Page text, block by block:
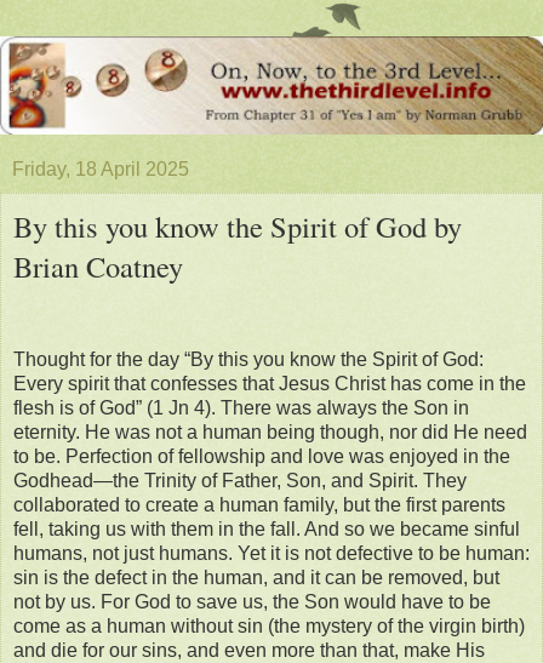
Friday, 18 April 2025
By this you know the Spirit of God by
Brian Coatney
Thought for the day “By this you know the Spirit of God:
Every spirit that confesses that Jesus Christ has come in the
flesh is of God” (1 Jn 4). There was always the Son in
eternity. He was not a human being though, nor did He need
to be. Perfection of fellowship and love was enjoyed in the
Godhead—the Trinity of Father, Son, and Spirit. They
collaborated to create a human family, but the first parents
fell, taking us with them in the fall. And so we became sinful
humans, not just humans. Yet it is not defective to be human:
sin is the defect in the human, and it can be removed, but
not by us. For God to save us, the Son would have to be
come as a human without sin (the mystery of the virgin birth)
and die for our sins, and even more than that, make His